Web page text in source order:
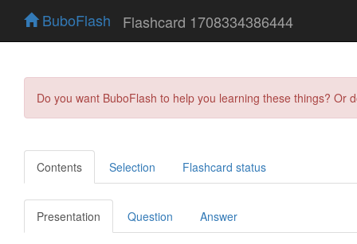
BuboFlash Flashcard 1708334386444
Do you want BuboFlash to help you learning these things?
Contents Selection Flashcard status
Presentation Question Answer